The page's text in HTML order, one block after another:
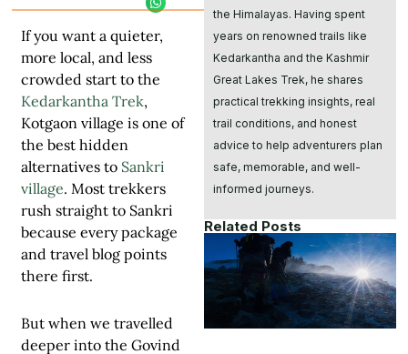
If you want a quieter,
more local, and less
crowded start to the
Kedarkantha Trek,
Kotgaon village is one of
the best hidden
alternatives to Sankri
village. Most trekkers
rush straight to Sankri
because every package
and travel blog points
there first.
But when we travelled
deeper into the Govind
the Himalayas. Having spent
years on renowned trails like
Kedarkantha and the Kashmir
Great Lakes Trek, he shares
practical trekking insights, real
trail conditions, and honest
advice to help adventurers plan
safe, memorable, and well-
informed journeys.
Related Posts